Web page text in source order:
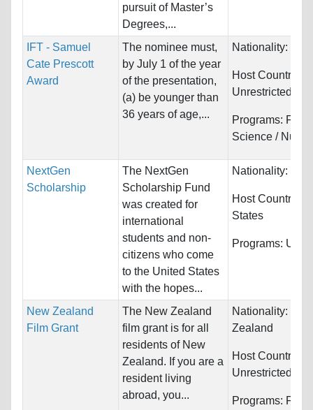
pursuit of Master’s
Degrees,...
IFT - Samuel
Cate Prescott
Award
The nominee must,
by July 1 of the year
of the presentation,
(a) be younger than
36 years of age,...
Nationality:
Host Countries:
Unrestricted
Programs: Food
Science /
NextGen
Scholarship
The NextGen
Scholarship Fund
was created for
international
students and non-
citizens who come
to the United States
with the hopes...
Nationality:
Host Countries:
States
Programs:
New Zealand
Film Grant
The New Zealand
film grant is for all
residents of New
Zealand. If you are a
resident living
abroad, you...
Nationality:
Zealand
Host Countries:
Unrestricted
Programs: